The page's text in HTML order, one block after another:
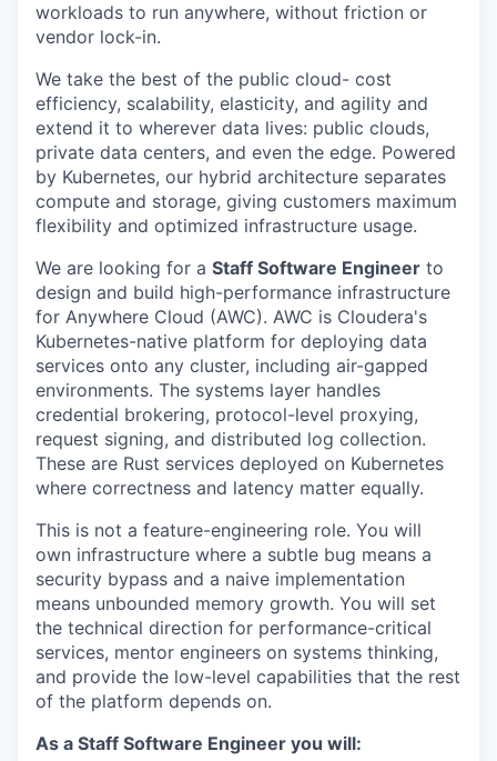
workloads to run anywhere, without friction or
vendor lock-in.
We take the best of the public cloud- cost
efficiency, scalability, elasticity, and agility and
extend it to wherever data lives: public clouds,
private data centers, and even the edge. Powered
by Kubernetes, our hybrid architecture separates
compute and storage, giving customers maximum
flexibility and optimized infrastructure usage.
We are looking for a Staff Software Engineer to
design and build high-performance infrastructure
for Anywhere Cloud (AWC). AWC is Cloudera's
Kubernetes-native platform for deploying data
services onto any cluster, including air-gapped
environments. The systems layer handles
credential brokering, protocol-level proxying,
request signing, and distributed log collection.
These are Rust services deployed on Kubernetes
where correctness and latency matter equally.
This is not a feature-engineering role. You will
own infrastructure where a subtle bug means a
security bypass and a naive implementation
means unbounded memory growth. You will set
the technical direction for performance-critical
services, mentor engineers on systems thinking,
and provide the low-level capabilities that the rest
of the platform depends on.
As a Staff Software Engineer you will: